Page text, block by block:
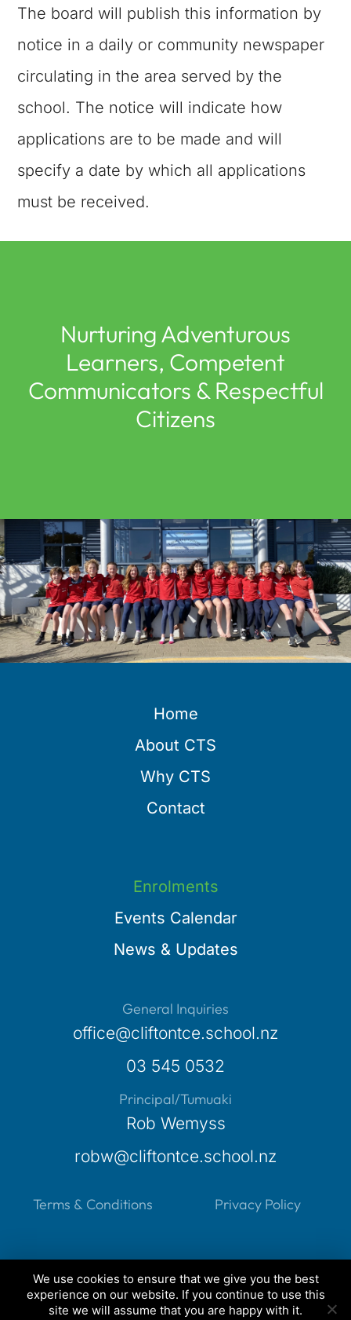
The board will publish this information by
notice in a daily or community newspaper
circulating in the area served by the
school. The notice will indicate how
applications are to be made and will
specify a date by which all applications
must be received.
Nurturing Adventurous
Learners, Competent
Communicators & Respectful
Citizens
Home
About CTS
Why CTS
Contact
Enrolments
Events Calendar
News & Updates
General Inquiries
office@cliftontce.school.nz
03 545 0532
Principal/Tumuaki
Rob Wemyss
robw@cliftontce.school.nz
Terms & Conditions Privacy Policy
Created byGrow My Business
We use cookies to ensure that we give you the best
experience on our website. If you continue to use this
site we will assume that you are happy with it.